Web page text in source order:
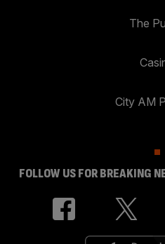
The
City AM
FOLLOW US FOR BREAKING